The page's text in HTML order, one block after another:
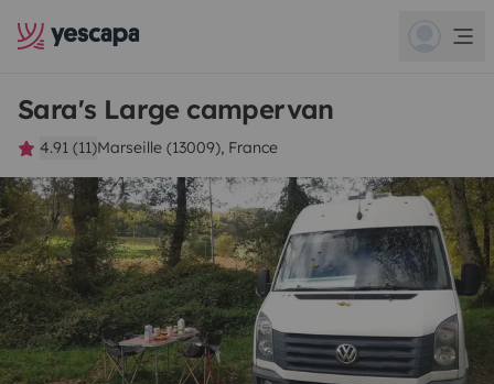
Sara's Large campervan
4.91 (11)Marseille (13009), France